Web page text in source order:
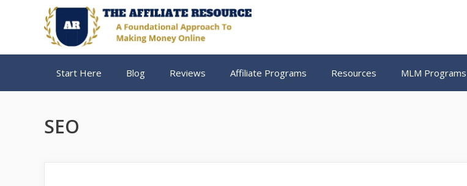
Start Here Blog Reviews Affiliate Programs Resources MLM Programs
SEO